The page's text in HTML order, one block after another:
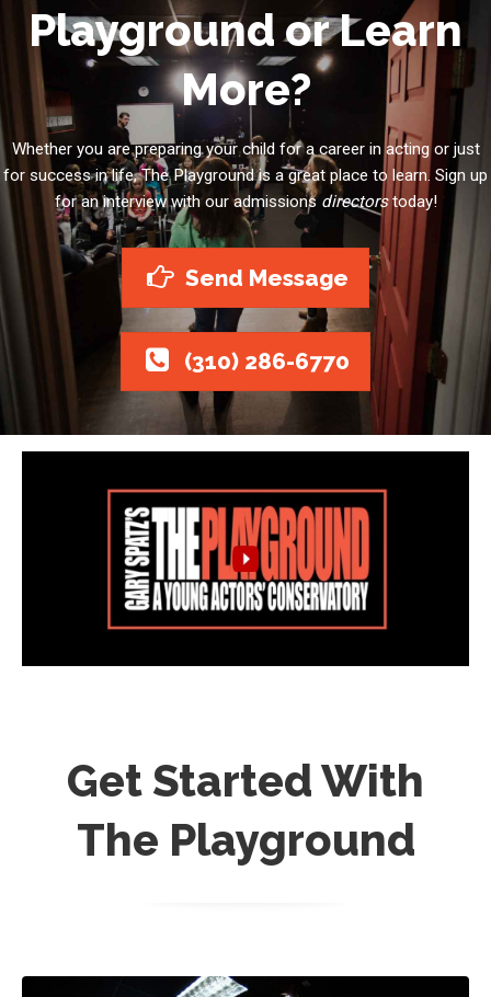
Playground or Learn
More?
Whether you are preparing your child for a career in acting or just
for success in life, The Playground is a great place to learn. Sign up
for an interview with our admissionsdirectorstoday!
Send Message
(310) 286-6770
Get Started With
The Playground